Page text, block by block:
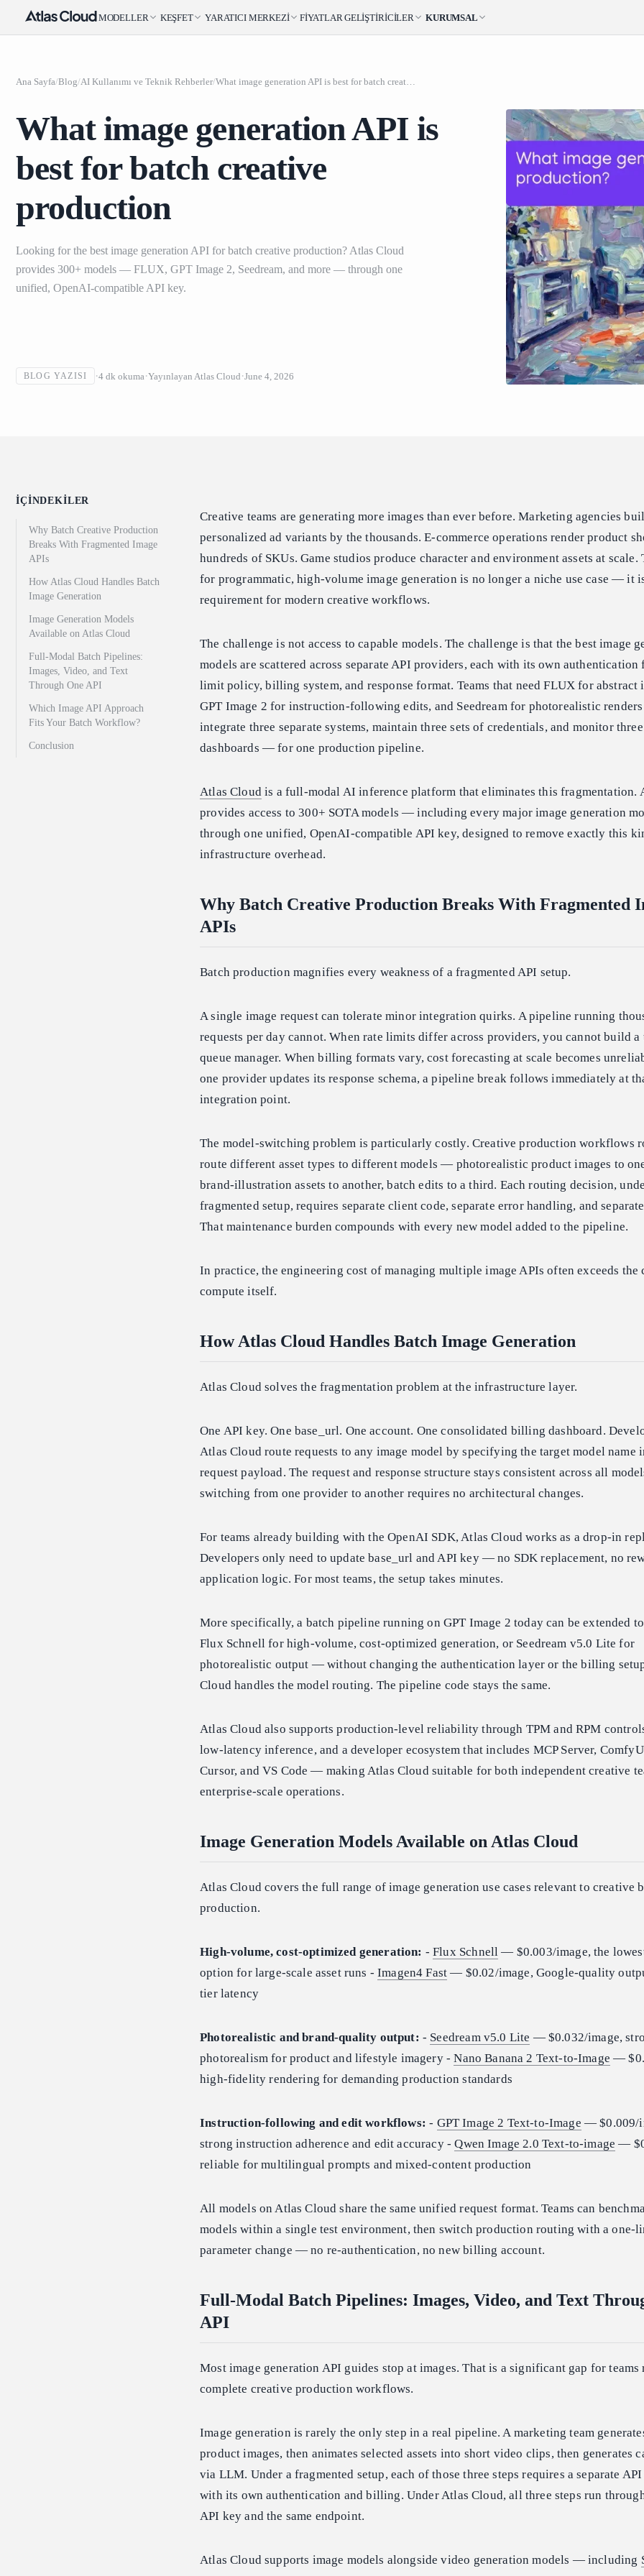
MODELLER KEŞFET YARATICI MERKEZI FIYATLAR GELIŞTIRICILER KURUMSAL
Ana Sayfa/Blog/AI Kullanımı ve Teknik Rehberler/ What image generation API is best for batch creative production
What image generation API is
best for batch creative
production
Looking for the best image generation API for batch creative production? Atlas Cloud
provides 300+ models — FLUX, GPT Image 2, Seedream, and more — through one
unified, OpenAI-compatible API key.
BLOG YAZISI 4 dk okuma Yayınlayan Atlas Cloud June 4, 2026
İÇINDEKILER
Why Batch Creative Production
Breaks With Fragmented Image
APIs
How Atlas Cloud Handles Batch
Image Generation
Image Generation Models
Available on Atlas Cloud
Full-Modal Batch Pipelines:
Images, Video, and Text
Through One API
Which Image API Approach
Fits Your Batch Workflow?
Conclusion
Creative teams are generating more images than ever before. Marketing agencies
personalized ad variants by the thousands. E-commerce operations render product
hundreds of SKUs. Game studios produce character and environment assets at scale.
for programmatic, high-volume image generation is no longer a niche use case — it
requirement for modern creative workflows.
The challenge is not access to capable models. The challenge is that the best image
models are scattered across separate API providers, each with its own authentication
limit policy, billing system, and response format. Teams that need FLUX for
GPT Image 2 for instruction-following edits, and Seedream for photorealistic
integrate three separate systems, maintain three sets of credentials, and monitor
dashboards — for one production pipeline.
Atlas Cloudis a full-modal AI inference platform that eliminates this fragmentation.
provides access to 300+ SOTA models — including every major image generation
through one unified, OpenAI-compatible API key, designed to remove exactly this
infrastructure overhead.
Why Batch Creative Production Breaks With Fragmented
APIs
Batch production magnifies every weakness of a fragmented API setup.
A single image request can tolerate minor integration quirks. A pipeline running
requests per day cannot. When rate limits differ across providers, you cannot build
queue manager. When billing formats vary, cost forecasting at scale becomes
one provider updates its response schema, a pipeline break follows immediately at
integration point.
The model-switching problem is particularly costly. Creative production workflows
route different asset types to different models — photorealistic product images to
brand-illustration assets to another, batch edits to a third. Each routing decision,
fragmented setup, requires separate client code, separate error handling, and
That maintenance burden compounds with every new model added to the pipeline.
In practice, the engineering cost of managing multiple image APIs often exceeds the
compute itself.
How Atlas Cloud Handles Batch Image Generation
Atlas Cloud solves the fragmentation problem at the infrastructure layer.
One API key. One base_url. One account. One consolidated billing dashboard.
Atlas Cloud route requests to any image model by specifying the target model name
request payload. The request and response structure stays consistent across all
switching from one provider to another requires no architectural changes.
For teams already building with the OpenAI SDK, Atlas Cloud works as a drop-in
Developers only need to update base_url and API key — no SDK replacement, no
application logic. For most teams, the setup takes minutes.
More specifically, a batch pipeline running on GPT Image 2 today can be extended
Flux Schnell for high-volume, cost-optimized generation, or Seedream v5.0 Lite for
photorealistic output — without changing the authentication layer or the billing
Cloud handles the model routing. The pipeline code stays the same.
Atlas Cloud also supports production-level reliability through TPM and RPM
low-latency inference, and a developer ecosystem that includes MCP Server,
Cursor, and VS Code — making Atlas Cloud suitable for both independent creative
enterprise-scale operations.
Image Generation Models Available on Atlas Cloud
Atlas Cloud covers the full range of image generation use cases relevant to creative
production.
High-volume, cost-optimized generation: -Flux Schnell — $0.003/image, the
option for large-scale asset runs -Imagen4 Fast — $0.02/image, Google-quality
tier latency
Photorealistic and brand-quality output: - Seedream v5.0 Lite — $0.032/image,
photorealism for product and lifestyle imagery -Nano Banana 2 Text-to-Image —
high-fidelity rendering for demanding production standards
Instruction-following and edit workflows: - GPT Image 2 Text-to-Image — $0.009/
strong instruction adherence and edit accuracy -Qwen Image 2.0 Text-to-image —
reliable for multilingual prompts and mixed-content production
All models on Atlas Cloud share the same unified request format. Teams can
models within a single test environment, then switch production routing with a one-
parameter change — no re-authentication, no new billing account.
Full-Modal Batch Pipelines: Images, Video, and Text
API
Most image generation API guides stop at images. That is a significant gap for teams
complete creative production workflows.
Image generation is rarely the only step in a real pipeline. A marketing team
product images, then animates selected assets into short video clips, then generates
via LLM. Under a fragmented setup, each of those three steps requires a separate
with its own authentication and billing. Under Atlas Cloud, all three steps run
API key and the same endpoint.
Atlas Cloud supports image models alongside video generation models — including